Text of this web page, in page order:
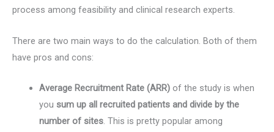
process among feasibility and clinical research experts.
There are two main ways to do the calculation. Both of them
have pros and cons:
Average Recruitment Rate (ARR)of the study is when
you sum up all recruited patients and divide by the
number of sites. This is pretty popular among